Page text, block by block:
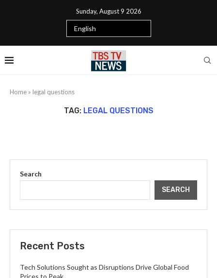
Sunday, August 9 2026
Home » legal questions
TAG: LEGAL QUESTIONS
Search
SEARCH
Recent Posts
Tech Solutions Sought as Disruptions Drive Global Food
Prices to Peak